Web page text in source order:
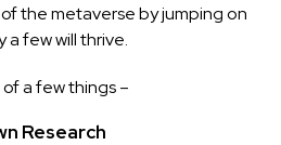
the metaverse by jumping on
few will thrive.
a few things –
Research